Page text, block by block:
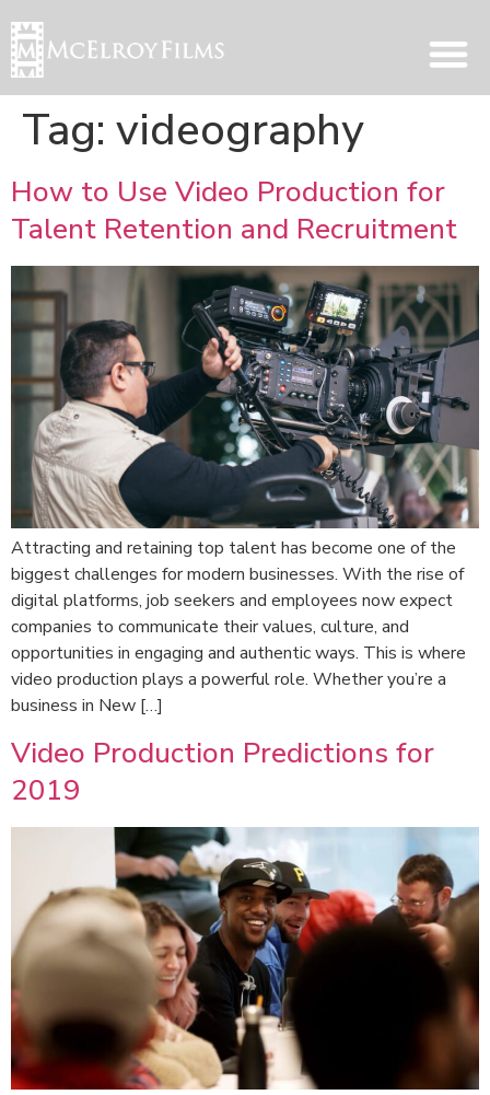
Tag: videography
How to Use Video Production for
Talent Retention and Recruitment
Attracting and retaining top talent has become one of the
biggest challenges for modern businesses. With the rise of
digital platforms, job seekers and employees now expect
companies to communicate their values, culture, and
opportunities in engaging and authentic ways. This is where
video production plays a powerful role. Whether you’re a
business in New […]
Video Production Predictions for
2019